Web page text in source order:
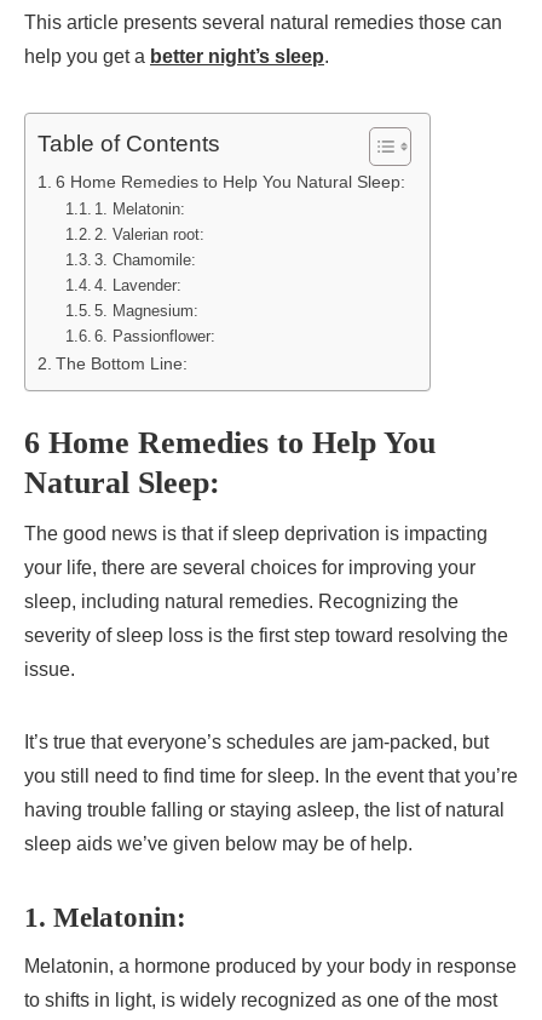
This article presents several natural remedies those can
help you get a better night’s sleep.
Table of Contents
6 Home Remedies to Help You Natural Sleep:
1. Melatonin:
2. Valerian root:
3. Chamomile:
4. Lavender:
5. Magnesium:
6. Passionflower:
The Bottom Line:
6 Home Remedies to Help You
Natural Sleep:
The good news is that if sleep deprivation is impacting
your life, there are several choices for improving your
sleep, including natural remedies. Recognizing the
severity of sleep loss is the first step toward resolving the
issue.
It’s true that everyone’s schedules are jam-packed, but
you still need to find time for sleep. In the event that you’re
having trouble falling or staying asleep, the list of natural
sleep aids we’ve given below may be of help.
1. Melatonin:
Melatonin, a hormone produced by your body in response
to shifts in light, is widely recognized as one of the most